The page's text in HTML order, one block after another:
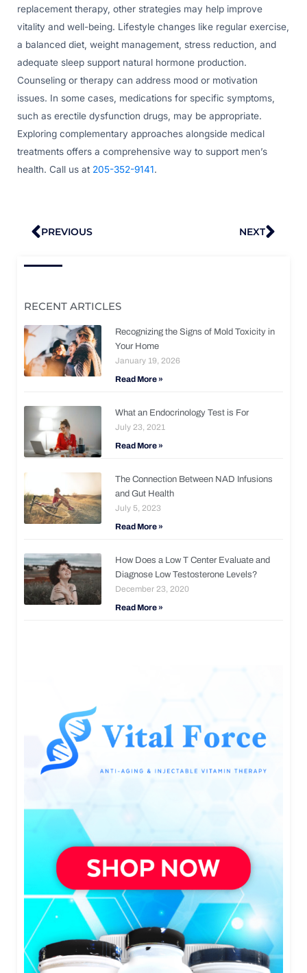
replacement therapy, other strategies may help improve
vitality and well-being. Lifestyle changes like regular exercise,
a balanced diet, weight management, stress reduction, and
adequate sleep support natural hormone production.
Counseling or therapy can address mood or motivation
issues. In some cases, medications for specific symptoms,
such as erectile dysfunction drugs, may be appropriate.
Exploring complementary approaches alongside medical
treatments offers a comprehensive way to support men’s
health. Call us at 205-352-9141.
Prev
PREVIOUS NEXT
RECENT ARTICLES
Recognizing the Signs of Mold Toxicity in
Your Home
January 19, 2026
Read More »
What an Endocrinology Test is For
July 23, 2021
Read More »
The Connection Between NAD Infusions
and Gut Health
July 5, 2023
Read More »
How Does a Low T Center Evaluate and
Diagnose Low Testosterone Levels?
December 23, 2020
Read More »